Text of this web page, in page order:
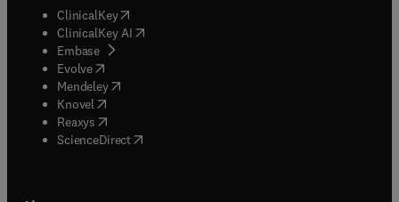
ClinicalKey(opens in new tab/window
ClinicalKey AI opens in new tab/window
Embase( opens in new tab/window
Evolve(opens in new tab/window
Mendeley( opens in new tab/window
Knovel (opens in new tab/window
Reaxys (opens in new tab/window
ScienceDirect(opens in new tab/window